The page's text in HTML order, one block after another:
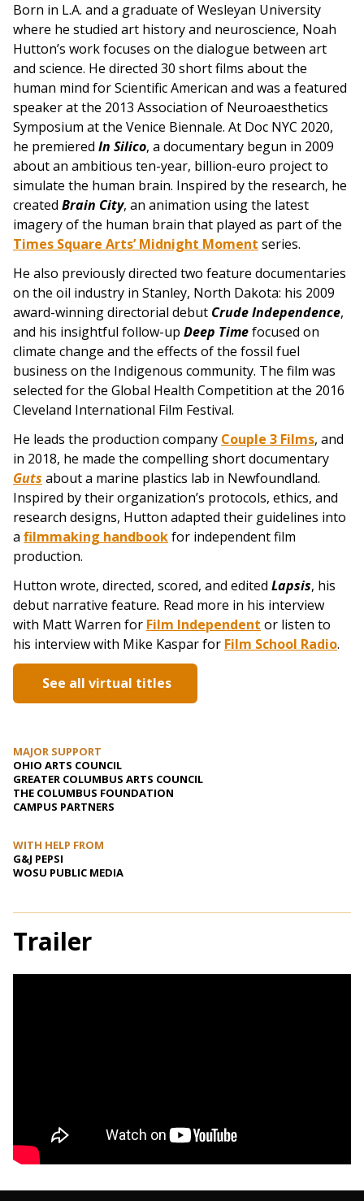
Born in L.A. and a graduate of Wesleyan University
where he studied art history and neuroscience, Noah
Hutton’s work focuses on the dialogue between art
and science. He directed 30 short films about the
human mind for Scientific American and was a featured
speaker at the 2013 Association of Neuroaesthetics
Symposium at the Venice Biennale. At Doc NYC 2020,
he premiered In Silico, a documentary begun in 2009
about an ambitious ten-year, billion-euro project to
simulate the human brain. Inspired by the research, he
created Brain City, an animation using the latest
imagery of the human brain that played as part of the
Times Square Arts’ Midnight Moment series.
He also previously directed two feature documentaries
on the oil industry in Stanley, North Dakota: his 2009
award-winning directorial debut Crude Independence,
and his insightful follow-up Deep Timefocused on
climate change and the effects of the fossil fuel
business on the Indigenous community. The film was
selected for the Global Health Competition at the 2016
Cleveland International Film Festival.
He leads the production company Couple 3 Films, and
in 2018, he made the compelling short documentary
Guts about a marine plastics lab in Newfoundland.
Inspired by their organization’s protocols, ethics, and
research designs, Hutton adapted their guidelines into
a filmmaking handbookfor independent film
production.
Hutton wrote, directed, scored, and edited Lapsis, his
debut narrative feature. Read more in his interview
with Matt Warren for Film Independent or listen to
his interview with Mike Kaspar for Film School Radio.
See all virtual titles
MAJOR SUPPORT
OHIO ARTS COUNCIL
GREATER COLUMBUS ARTS COUNCIL
THE COLUMBUS FOUNDATION
CAMPUS PARTNERS
WITH HELP FROM
G&J PEPSI
WOSU PUBLIC MEDIA
Trailer